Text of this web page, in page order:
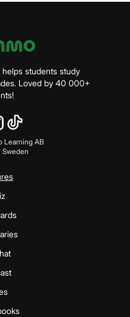
students study
Loved by 40 000+
Learning AB
Sweden